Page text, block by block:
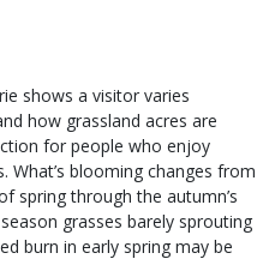
shows a visitor varies
how grassland acres are
for people who enjoy
What’s blooming changes from
spring through the autumn’s
grasses barely sprouting
burn in early spring may be